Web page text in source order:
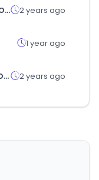
centerbase.com 2 years ago
1 year ago
zapplication.org 2 years ago